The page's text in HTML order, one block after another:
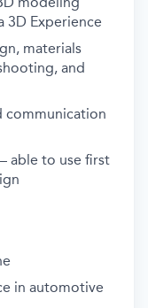
3D Experience
materials
and
communication
able to use first
in automotive